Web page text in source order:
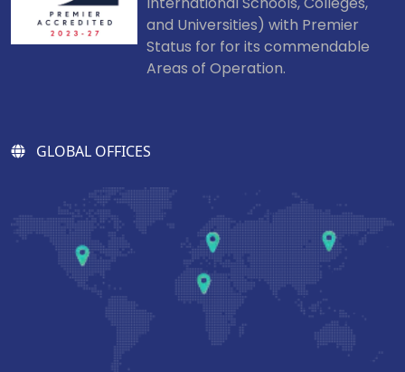
and Universities) with Premier
Status for for its commendable
Areas of Operation.
GLOBAL OFFICES